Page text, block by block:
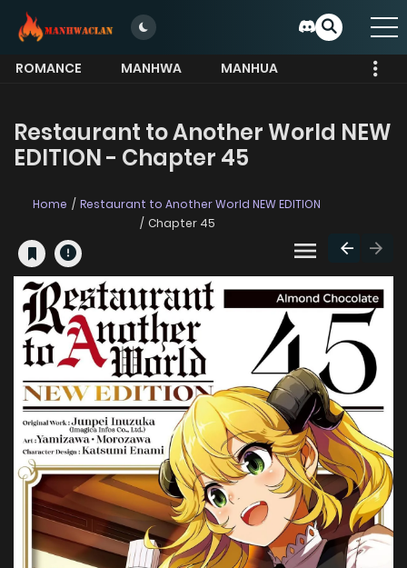
ROMANCE MANHWA
MANHUA
Restaurant to Another World NEW
EDITION - Chapter 45
Home
Restaurant to Another World NEW EDITION
Chapter 45